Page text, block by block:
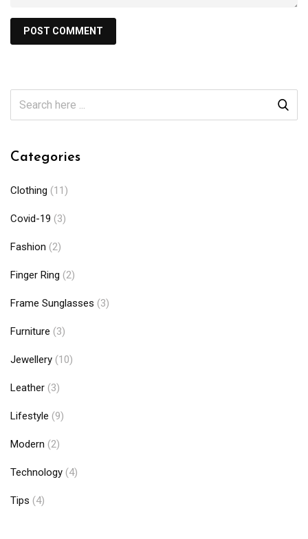
Categories
Clothing (11)
Covid-19 (3)
Fashion (2)
Finger Ring (2)
Frame Sunglasses (3)
Furniture (3)
Jewellery (10)
Leather (3)
Lifestyle (9)
Modern (2)
Technology (4)
Tips (4)